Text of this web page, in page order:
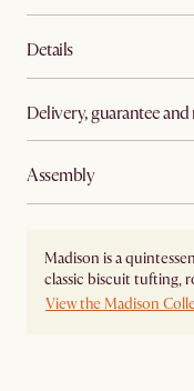
Details
Delivery, guarantee
Assembly
Madison is a
classic biscuit tufting,
View the Madison